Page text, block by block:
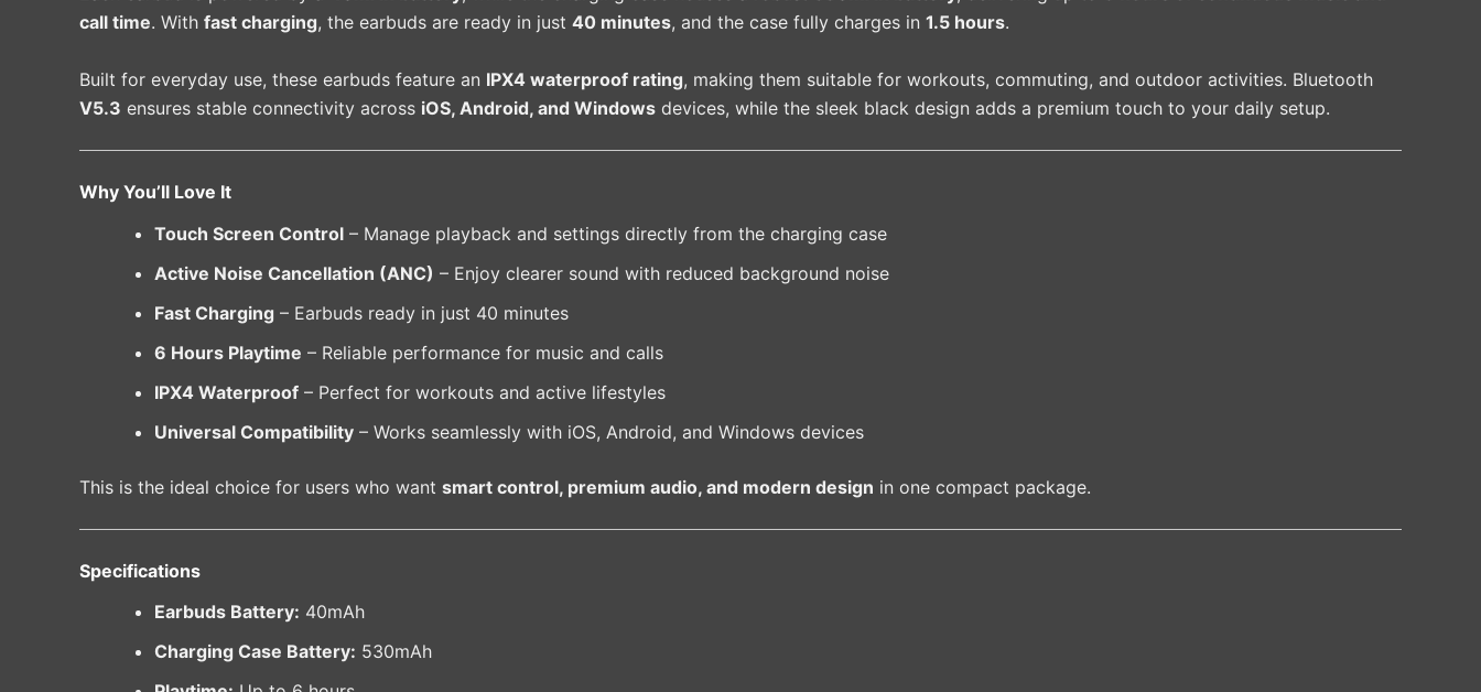
call time. With fast charging, the earbuds are ready in just 40 minutes, and the case fully charges in 1.5 hours.
Built for everyday use, these earbuds feature an IPX4 waterproof rating, making them suitable for workouts, commuting, and outdoor activities. Bluetooth
V5.3 ensures stable connectivity across iOS, Android, and Windows devices, while the sleek black design adds a premium touch to your daily setup.
Why You’ll Love It
Touch Screen Control – Manage playback and settings directly from the charging case
Active Noise Cancellation (ANC) – Enjoy clearer sound with reduced background noise
Fast Charging – Earbuds ready in just 40 minutes
6 Hours Playtime – Reliable performance for music and calls
IPX4 Waterproof – Perfect for workouts and active lifestyles
Universal Compatibility – Works seamlessly with iOS, Android, and Windows devices
This is the ideal choice for users who want smart control, premium audio, and modern design in one compact package.
Specifications
Earbuds Battery: 40mAh
Charging Case Battery: 530mAh